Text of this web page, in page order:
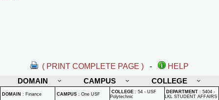
( PRINT COMPLETE PAGE ) -
HELP
DOMAIN
CAMPUS COLLEGE
DOMAIN : Finance CAMPUS : One USF COLLEGE : 54 - USF
Polytechnic
DEPARTMENT : 5404 -
LKL STUDENT AFFAIRS